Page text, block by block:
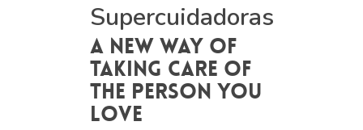
Supercuidadoras
A new way of
taking care of
the person you
love